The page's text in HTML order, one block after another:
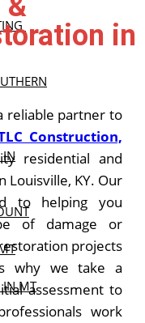
IN
IN MT
in
reliable partner to
Construction,
residential and
Louisville, KY. Our
to helping you
of damage or
projects
why we take a
assessment to
work